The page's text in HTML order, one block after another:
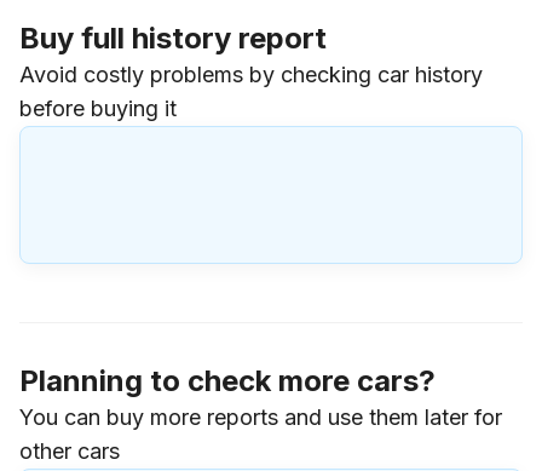
Buy full history report
Avoid costly problems by checking car history
before buying it
Planning to check more cars?
You can buy more reports and use them later for
other cars